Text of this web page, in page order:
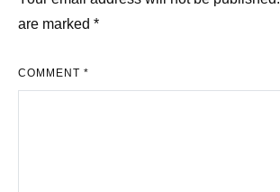
are marked *
COMMENT *